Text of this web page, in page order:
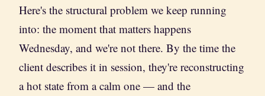
Here's the structural problem we keep running
into: the moment that matters happens
Wednesday, and we're not there. By the time the
client describes it in session, they're reconstructing
a hot state from a calm one — and the